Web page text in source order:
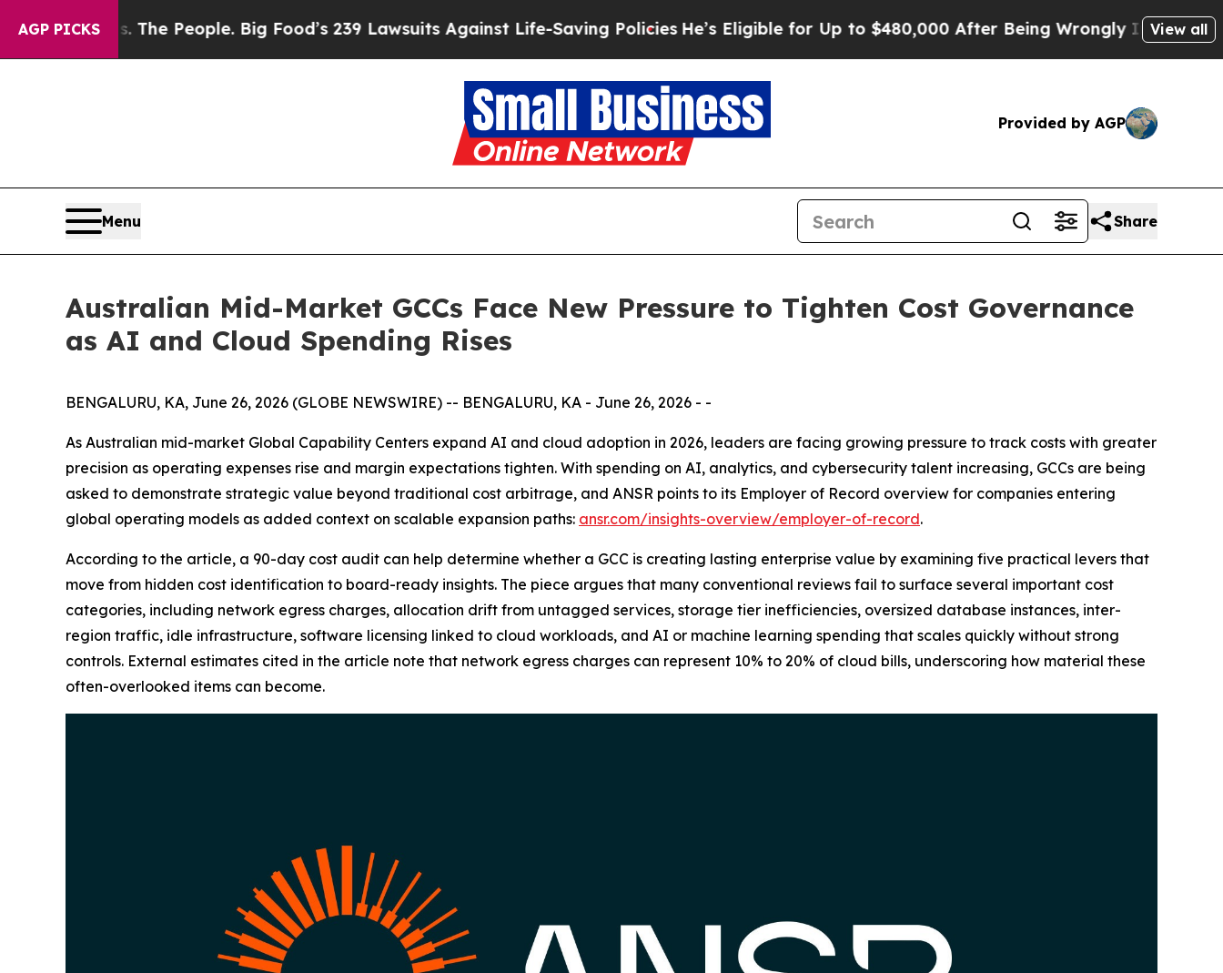
AGP PICKS
vs. The People. Big Food’s 239 Lawsuits Against Life-Saving PoliciesHe’s Eligible for Up to $480,000 After Being Wrongly Imprisoned for 42
View all
Provided by AGP
Menu Share
Australian Mid-Market GCCs Face New Pressure to Tighten Cost Governance
as AI and Cloud Spending Rises
BENGALURU, KA, June 26, 2026 (GLOBE NEWSWIRE) -- BENGALURU, KA - June 26, 2026 - -
As Australian mid-market Global Capability Centers expand AI and cloud adoption in 2026, leaders are facing growing pressure to track costs with greater
precision as operating expenses rise and margin expectations tighten. With spending on AI, analytics, and cybersecurity talent increasing, GCCs are being
asked to demonstrate strategic value beyond traditional cost arbitrage, and ANSR points to its Employer of Record overview for companies entering
global operating models as added context on scalable expansion paths: ansr.com/insights-overview/employer-of-record.
According to the article, a 90-day cost audit can help determine whether a GCC is creating lasting enterprise value by examining five practical levers that
move from hidden cost identification to board-ready insights. The piece argues that many conventional reviews fail to surface several important cost
categories, including network egress charges, allocation drift from untagged services, storage tier inefficiencies, oversized database instances, inter-
region traffic, idle infrastructure, software licensing linked to cloud workloads, and AI or machine learning spending that scales quickly without strong
controls. External estimates cited in the article note that network egress charges can represent 10% to 20% of cloud bills, underscoring how material these
often-overlooked items can become.